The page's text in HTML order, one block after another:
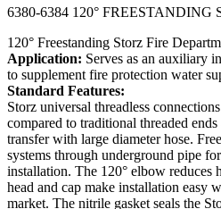
6380-6384 120° FREESTANDING
120° Freestanding Storz Fire
Application: Serves as an auxiliary
to supplement fire protection water
Standard Features:
Storz universal threadless
compared to traditional threaded
transfer with large diameter hose.
systems through underground pipe
installation. The 120° elbow reduces
head and cap make installation easy
market. The nitrile gasket seals the